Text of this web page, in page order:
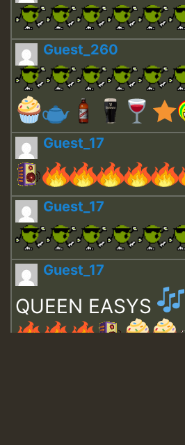
Guest_260
Guest_17
Guest_17
Guest_17
QUEEN EASYS